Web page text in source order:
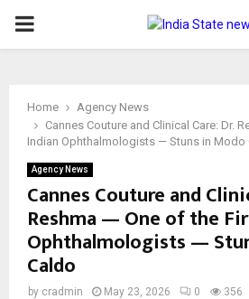
PRIMARY
Home
Agency News
Cannes Couture and Clinical Care: Dr.
Indian Ophthalmologists — Stuns in Modo
Agency News
Cannes Couture and
Reshma — One of the
Ophthalmologists —
Caldo
by cradmin May 23, 2026 0 356